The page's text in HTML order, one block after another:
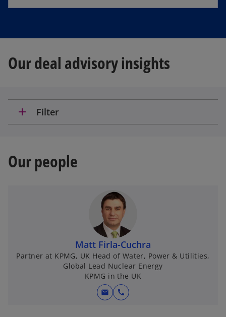
Our deal advisory insights
add Filter
Our people
Matt Firla-Cuchra
Partner at KPMG, UK Head of Water, Power & Utilities,
Global Lead Nuclear Energy
KPMG in the UK
mail call